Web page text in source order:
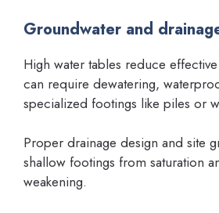
Groundwater and
High water tables reduce
can require dewatering,
specialized footings like piles or
Proper drainage design and site
shallow footings from saturation
weakening.